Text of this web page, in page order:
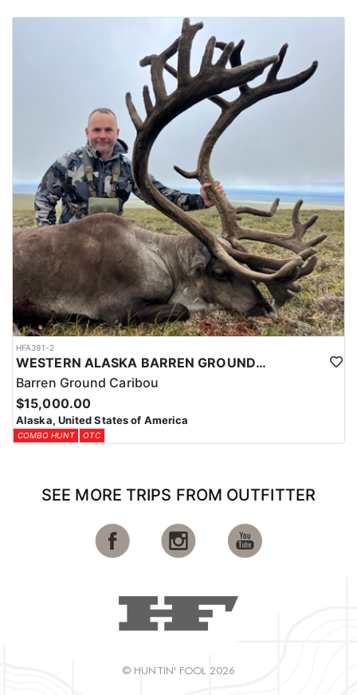
HFA391-2
WESTERN ALASKA BARREN GROUND CARIBOU HUNT WITH ARGOS
Barren Ground Caribou
$15,000.00
Alaska, United States of America
COMBO HUNT OTC
SEE MORE TRIPS FROM OUTFITTER
© HUNTIN' FOOL 2026